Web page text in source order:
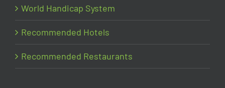
World Handicap System
Recommended Hotels
Recommended Restaurants